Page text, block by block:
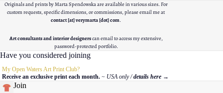
Originals and prints by Marta Spendowska are available in various sizes. For
custom requests, specific dimensions, or commissions, please email me at
contact [at] verymarta [dot] com.
Art consultants and interior designerscan email to access my extensive,
password-protected portfolio.
Have you considered joining
My Open Waters Art Print Club?
Receive an exclusive print each month. ~ USA only / details here →
Join